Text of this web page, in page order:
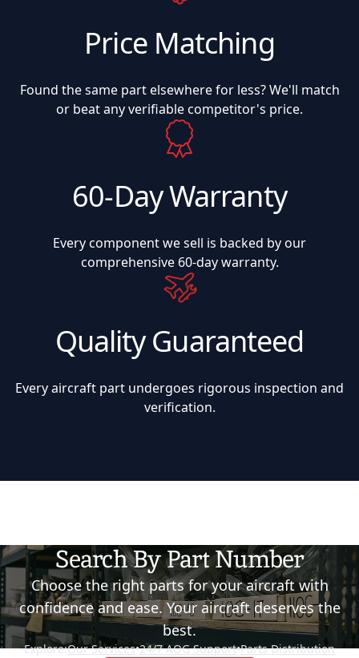
Price Matching
Found the same part elsewhere for less? We'll match
or beat any verifiable competitor's price.
60-Day Warranty
Every component we sell is backed by our
comprehensive 60-day warranty.
Quality Guaranteed
Every aircraft part undergoes rigorous inspection and
verification.
Search By Part Number
Choose the right parts for your aircraft with
confidence and ease. Your aircraft deserves the
best.
Explore:Our Services•24/7 AOG Support•Parts Distribution